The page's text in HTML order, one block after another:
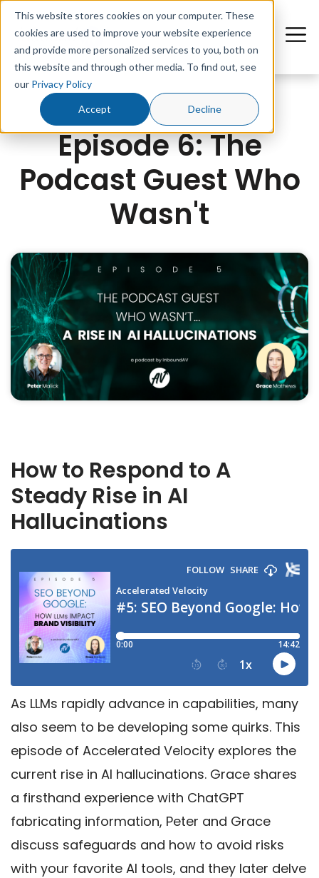
This website stores cookies on your computer. These
cookies are used to improve your website experience
and provide more personalized services to you, both on
this website and through other media. To find out, see
our Privacy Policy
Accept Decline
Episode 6: The
Podcast Guest Who
Wasn't
How to Respond to A
Steady Rise in AI
Hallucinations
As LLMs rapidly advance in capabilities, many
also seem to be developing some quirks. This
episode of Accelerated Velocity explores the
current rise in AI hallucinations. Grace shares
a firsthand experience with ChatGPT
fabricating information, Peter and Grace
discuss safeguards and how to avoid risks
with your favorite AI tools, and they later delve